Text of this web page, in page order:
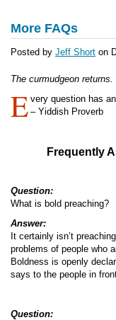
More FAQs
Posted by Jeff Short on
The curmudgeon returns.
E very question has
– Yiddish Proverb
Frequently
Question:
What is bold preaching?
Answer:
It certainly isn’t
problems of people who
Boldness is openly
says to the people in
Question: